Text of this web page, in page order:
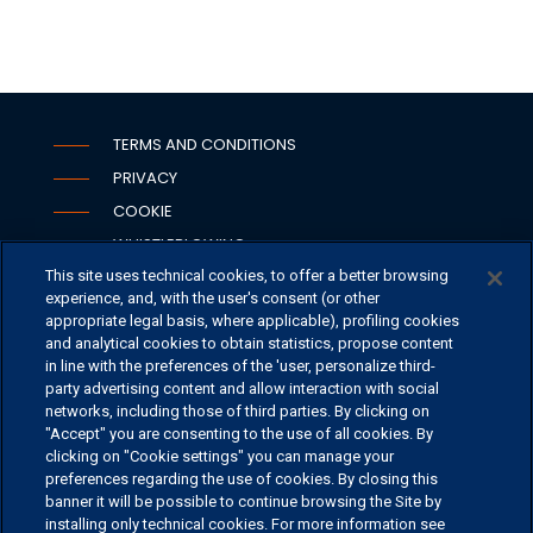
TERMS AND CONDITIONS
PRIVACY
COOKIE
WHISTLEBLOWING
SECURITY
PSD2
OFFICES
CONTACT US
This site uses technical cookies, to offer a better browsing
experience, and, with the user's consent (or other
appropriate legal basis, where applicable), profiling cookies
and analytical cookies to obtain statistics, propose content
in line with the preferences of the 'user, personalize third-
party advertising content and allow interaction with social
networks, including those of third parties. By clicking on
"Accept" you are consenting to the use of all cookies. By
clicking on "Cookie settings" you can manage your
preferences regarding the use of cookies. By closing this
banner it will be possible to continue browsing the Site by
installing only technical cookies. For more information see